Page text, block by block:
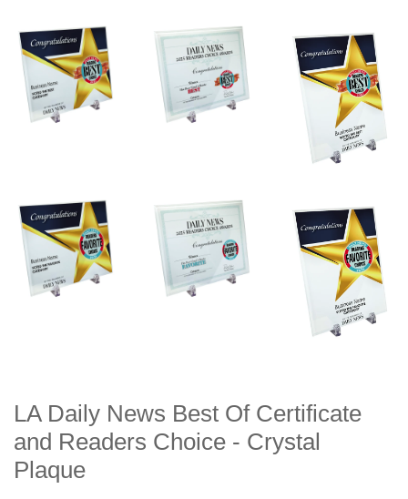
LA Daily News Best Of Certificate
and Readers Choice - Crystal
Plaque